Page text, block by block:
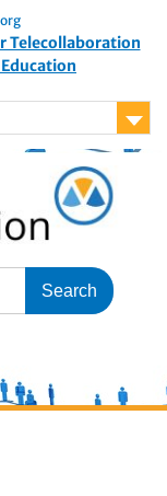
Telecollaboration